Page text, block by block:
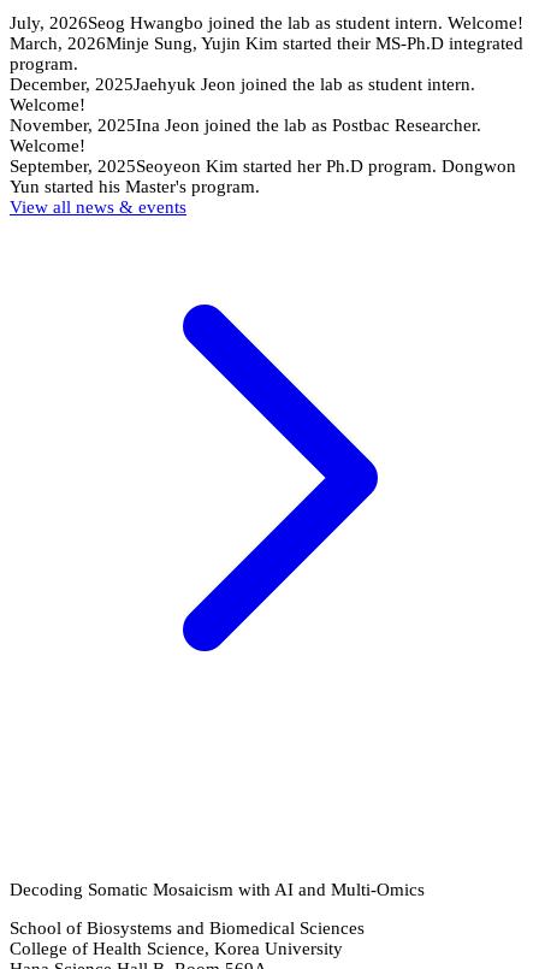
July, 2026Seog Hwangbo joined the lab as student intern. Welcome!
March, 2026Minje Sung, Yujin Kim started their MS-Ph.D integrated
program.
December, 2025Jaehyuk Jeon joined the lab as student intern.
Welcome!
November, 2025Ina Jeon joined the lab as Postbac Researcher.
Welcome!
September, 2025Seoyeon Kim started her Ph.D program. Dongwon
Yun started his Master's program.
View all news & events
Decoding Somatic Mosaicism with AI and Multi-Omics
School of Biosystems and Biomedical Sciences
College of Health Science, Korea University